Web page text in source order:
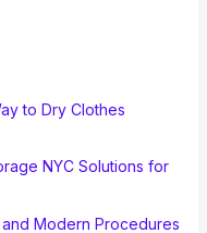
to Dry Clothes
NYC Solutions for
Modern Procedures